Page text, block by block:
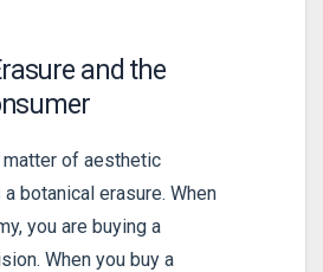
and the
matter of aesthetic
a botanical erasure. When
you are buying a
When you buy a